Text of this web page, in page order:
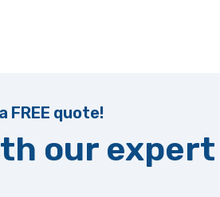
FREE quote!
our expert